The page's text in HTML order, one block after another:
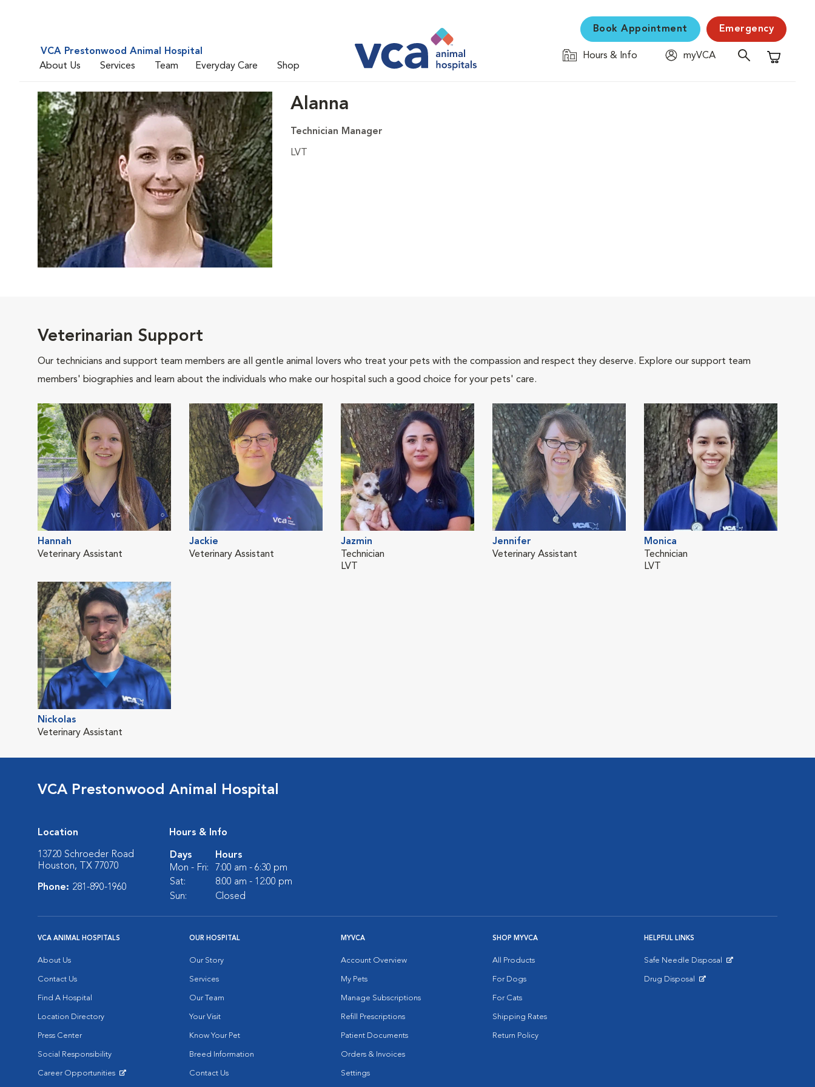
VCA Prestonwood Animal Hospital
About Us
Services Team Everyday Care Shop
Book Appointment Emergency
Hours & Info
myVCA
Shopping
Alanna
Technician Manager
LVT
Veterinarian Support
Our technicians and support team members are all gentle animal lovers who treat your pets with the compassion and respect they deserve. Explore our support team
members' biographies and learn about the individuals who make our hospital such a good choice for your pets' care.
Hannah
Veterinary Assistant
Jackie
Veterinary Assistant
Jazmin
Technician
LVT
Jennifer
Veterinary Assistant
Monica
Technician
LVT
Nickolas
Veterinary Assistant
VCA Prestonwood Animal Hospital
Location
13720 Schroeder Road
Houston, TX 77070
Phone: 281-890-1960
Hours & Info
Days
Hours
Mon - Fri:
7:00 am - 6:30 pm
Sat:
8:00 am - 12:00 pm
Sun:
Closed
VCA ANIMAL HOSPITALS
About Us
Contact Us
Find A Hospital
Location Directory
Press Center
Social Responsibility
Career Opportunities
OUR HOSPITAL
Our Story
Services
Our Team
Your Visit
Know Your Pet
Breed Information
Contact Us
MYVCA
Account Overview
My Pets
Manage Subscriptions
Refill Prescriptions
Patient Documents
Orders & Invoices
Settings
SHOP MYVCA
All Products
For Dogs
For Cats
Shipping Rates
Return Policy
HELPFUL LINKS
Safe Needle Disposal
Drug Disposal